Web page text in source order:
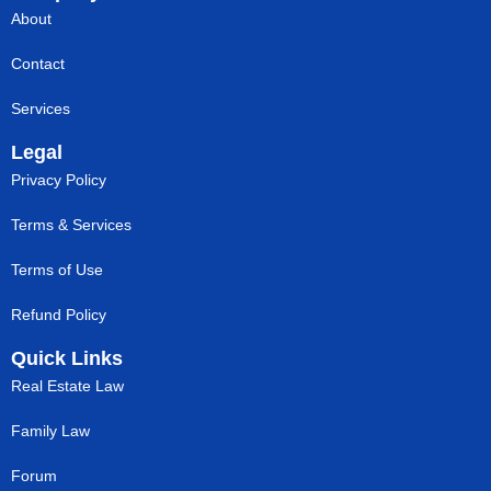
About
Contact
Services
Legal
Privacy Policy
Terms & Services
Terms of Use
Refund Policy
Quick Links
Real Estate Law
Family Law
Forum